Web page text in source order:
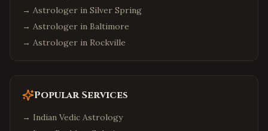
→ Astrologer in Silver Spring
→ Astrologer in Baltimore
→ Astrologer in Rockville
Popular Services
→ Indian Vedic Astrology